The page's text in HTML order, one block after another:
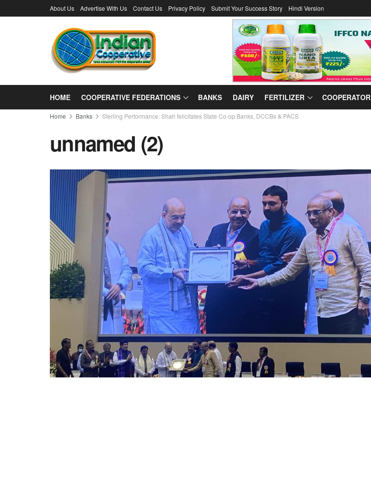
About Us Advertise With Us Contact Us Privacy Policy Submit Your Success Story Hindi Version
HOME COOPERATIVE FEDERATIONS BANKS DAIRY FERTILIZER COOPERATOR
Home Banks Sterling Performance: Shah felicitates State Co-op Banks, DCCBs & PACS
unnamed (2)